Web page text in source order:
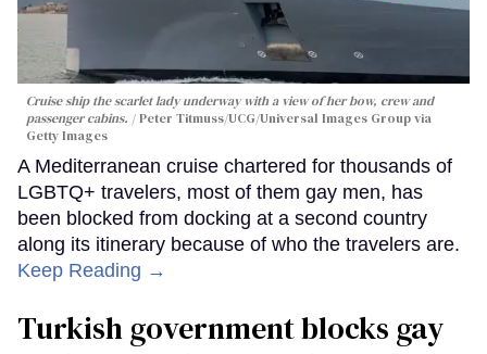
Cruise ship the scarlet lady underway with a view of her bow, crew and
passenger cabins.
Peter Titmuss/UCG/Universal Images Group via
Getty Images
A Mediterranean cruise chartered for thousands of
LGBTQ+ travelers, most of them gay men, has
been blocked from docking at a second country
along its itinerary because of who the travelers are.
Keep Reading →
Turkish government blocks gay